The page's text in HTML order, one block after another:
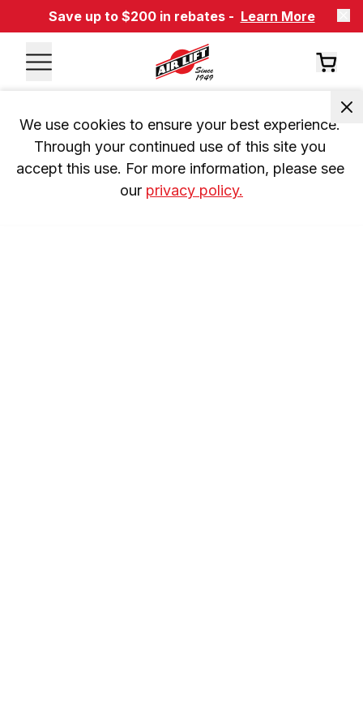
Save up to $200 in rebates - Learn More
We use cookies to ensure your best experience.
Through your continued use of this site you
accept this use. For more information, please see
our privacy policy.